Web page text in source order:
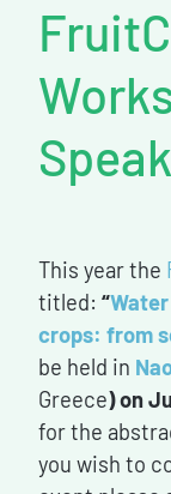
This year the
titled: “
crops: from
be held in
Greece)on
for the
you wish to